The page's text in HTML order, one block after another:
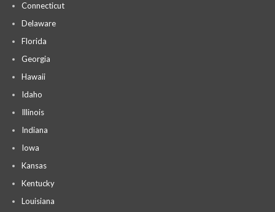
Connecticut
Delaware
Florida
Georgia
Hawaii
Idaho
Illinois
Indiana
Iowa
Kansas
Kentucky
Louisiana